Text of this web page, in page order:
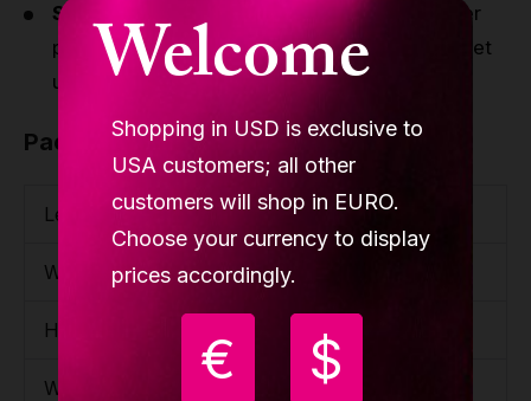
Welcome
Shopping in USD is exclusive to
USA customers; all other
customers will shop in EURO.
Choose your currency to display
prices accordingly.
€ $
SMOOTHER DESIGN:
the cover fits the lower
part - no more gap, and he cover does not get
unscrewed during the exercise.
Package
Length 1200mm / 3'11.25''
Width 230mm / 9.06''
Height 150mm / 5.91''
Weight 15.7kg / 34.61lbs